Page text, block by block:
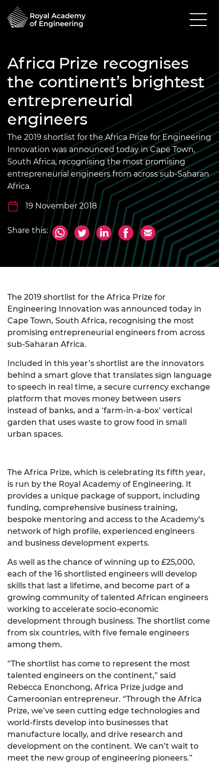
Africa Prize recognises
the continent’s brightest
entrepreneurial
engineers
The 2019 shortlist for the Africa Prize for Engineering
Innovation was announced today in Cape Town,
South Africa, recognising the most promising
entrepreneurial engineers from across sub-Saharan
Africa.
19 November 2018
Share this:
The 2019 shortlist for the Africa Prize for
Engineering Innovation was announced today in
Cape Town, South Africa, recognising the most
promising entrepreneurial engineers from across
sub-Saharan Africa.
Included in this year’s shortlist are the innovators
behind a smart glove that translates sign language
to speech in real time, a secure currency exchange
platform that moves money between users
instead of banks, and a ‘farm-in-a-box’ vertical
garden that uses waste to grow food in small
urban spaces.
The Africa Prize, which is celebrating its fifth year,
is run by the Royal Academy of Engineering. It
provides a unique package of support, including
funding, comprehensive business training,
bespoke mentoring and access to the Academy’s
network of high profile, experienced engineers
and business development experts.
As well as the chance of winning up to £25,000,
each of the 16 shortlisted engineers will develop
skills that last a lifetime, and become part of a
growing community of talented African engineers
working to accelerate socio-economic
development through business. The shortlist come
from six countries, with five female engineers
among them.
“The shortlist has come to represent the most
talented engineers on the continent,” said
Rebecca Enonchong, Africa Prize judge and
Cameroonian entrepreneur. “Through the Africa
Prize, we’ve seen cutting edge technologies and
world-firsts develop into businesses that
manufacture locally, and drive research and
development on the continent. We can’t wait to
meet the new group of engineering pioneers.”